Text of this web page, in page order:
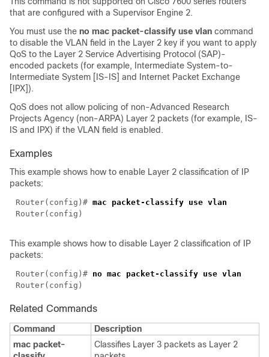
that are configured with a Supervisor Engine 2.
You must use the no mac packet-classify use vlan command
to disable the VLAN field in the Layer 2 key if you want to apply
QoS to the Layer 2 Service Advertising Protocol (SAP)-
encoded packets (for example, Intermediate System-to-
Intermediate System [IS-IS] and Internet Packet Exchange
[IPX]).
QoS does not allow policing of non-Advanced Research
Projects Agency (non-ARPA) Layer 2 packets (for example, IS-
IS and IPX) if the VLAN field is enabled.
Examples
This example shows how to enable Layer 2 classification of IP
packets:
Router(config)#
This example shows how to disable Layer 2 classification of IP
packets:
Router(config)#
Related Commands
Command
Description
mac packet-
Classifies Layer 3 packets as Layer 2